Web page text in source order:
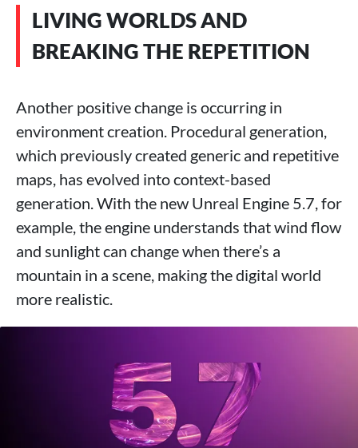
LIVING WORLDS AND
BREAKING THE REPETITION
Another positive change is occurring in
environment creation. Procedural generation,
which previously created generic and repetitive
maps, has evolved into context-based
generation. With the new Unreal Engine 5.7, for
example, the engine understands that wind flow
and sunlight can change when there’s a
mountain in a scene, making the digital world
more realistic.